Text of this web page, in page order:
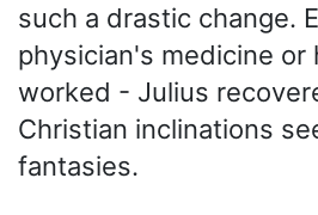
such a drastic change.
physician's medicine or
worked - Julius
Christian inclinations
fantasies.